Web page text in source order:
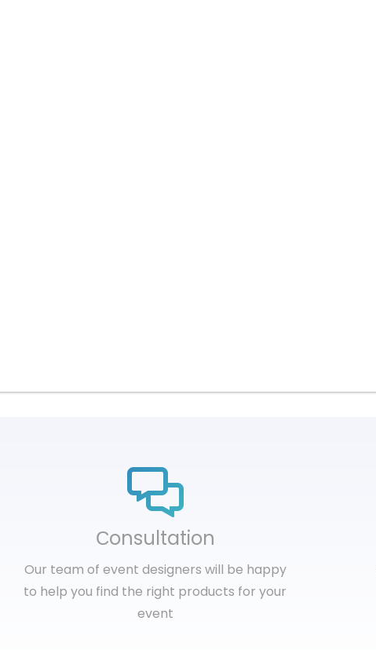
Сonsultation
Our team of event designers will be happy
to help you find the right products for your
event